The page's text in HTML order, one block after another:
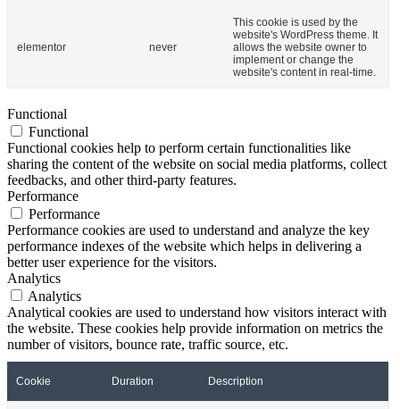
elementor never
This cookie is used by the
website's WordPress theme. It
allows the website owner to
implement or change the
website's content in real-time.
Functional
Functional
Functional cookies help to perform certain functionalities like
sharing the content of the website on social media platforms, collect
feedbacks, and other third-party features.
Performance
Performance
Performance cookies are used to understand and analyze the key
performance indexes of the website which helps in delivering a
better user experience for the visitors.
Analytics
Analytics
Analytical cookies are used to understand how visitors interact with
the website. These cookies help provide information on metrics the
number of visitors, bounce rate, traffic source, etc.
Cookie Duration Description